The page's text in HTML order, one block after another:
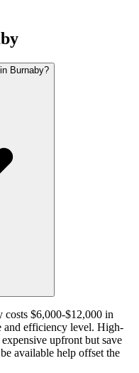
Burnaby?
costs $6,000-$12,000 in
and efficiency level. High-
upfront but save
available help offset the